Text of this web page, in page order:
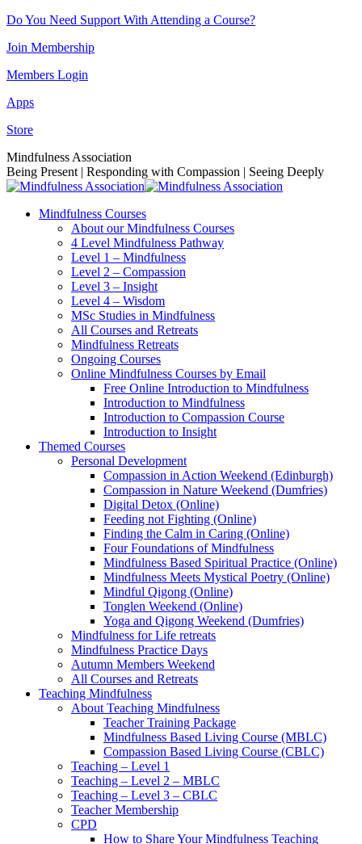
Skip
content
Do You Need Support With Attending a Course?
Join Membership
Members Login
Apps
Store
Facebook
page
opens
new
Instagram
page
opens
new
Linkedin
page
opens
new
YouTube
page
opens
new
Mindfulness Association
Being Present | Responding with Compassion | Seeing Deeply
Mindfulness Courses
About our Mindfulness Courses
4 Level Mindfulness Pathway
Level 1 – Mindfulness
Level 2 – Compassion
Level 3 – Insight
Level 4 – Wisdom
MSc Studies in Mindfulness
All Courses and Retreats
Mindfulness Retreats
Ongoing Courses
Online Mindfulness Courses by Email
Free Online Introduction to Mindfulness
Introduction to Mindfulness
Introduction to Compassion Course
Introduction to Insight
Themed Courses
Personal Development
Compassion in Action Weekend (Edinburgh)
Compassion in Nature Weekend (Dumfries)
Digital Detox (Online)
Feeding not Fighting (Online)
Finding the Calm in Caring (Online)
Four Foundations of Mindfulness
Mindfulness Based Spiritual Practice (Online)
Mindfulness Meets Mystical Poetry (Online)
Mindful Qigong (Online)
Tonglen Weekend (Online)
Yoga and Qigong Weekend (Dumfries)
Mindfulness for Life retreats
Mindfulness Practice Days
Autumn Members Weekend
All Courses and Retreats
Teaching Mindfulness
About Teaching Mindfulness
Teacher Training Package
Mindfulness Based Living Course (MBLC)
Compassion Based Living Course (CBLC)
Teaching – Level 1
Teaching – Level 2 – MBLC
Teaching – Level 3 – CBLC
Teacher Membership
CPD
How to Share Your Mindfulness Teaching